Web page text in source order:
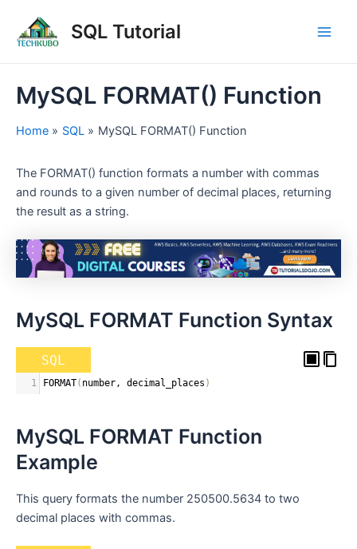
content
SQL Tutorial
MySQL FORMAT() Function
Home SQL MySQL FORMAT() Function
The FORMAT() function formats a number with commas
and rounds to a given number of decimal places, returning
the result as a string.
MySQL FORMAT Function Syntax
SQL
1 FORMAT( number , decimal_places )
MySQL FORMAT Function
Example
This query formats the number 250500.5634 to two
decimal places with commas.
navigation